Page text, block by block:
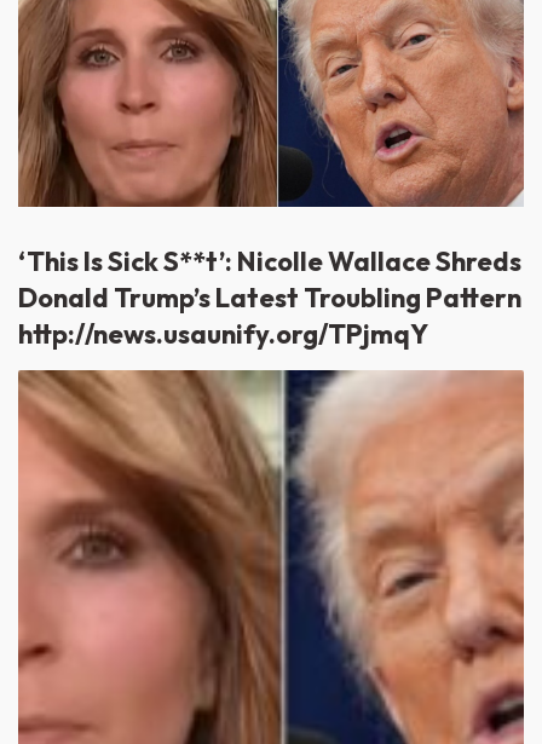
‘This Is Sick S**t’: Nicolle Wallace Shreds
Donald Trump’s Latest Troubling Pattern
http://news.usaunify.org/TPjmqY